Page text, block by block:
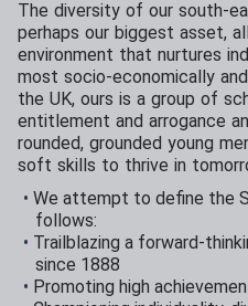
The diversity of our south-
perhaps our biggest asset,
environment that nurtures
most socio-economically
the UK, ours is a group of
entitlement and arrogance
rounded, grounded young
soft skills to thrive in
We attempt to define the
follows:
Trailblazing a forward-
since 1888
Promoting high